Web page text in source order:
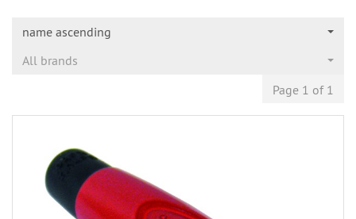
name ascending
All brands
Page 1 of 1